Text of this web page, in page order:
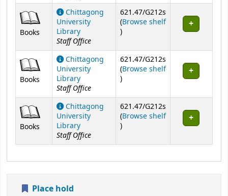
Books
Chittagong
University
Library
Staff Office
621.47/G212s
(Browse shelf
(Opens below)
)
Books
Chittagong
University
Library
Staff Office
621.47/G212s
(Browse shelf
(Opens below)
)
Books
Chittagong
University
Library
Staff Office
621.47/G212s
(Browse shelf
(Opens below)
)
Place hold